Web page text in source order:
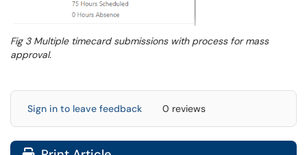
Fig 3 Multiple timecard submissions with process for mass
approval.
Sign in to leave feedback 0 reviews